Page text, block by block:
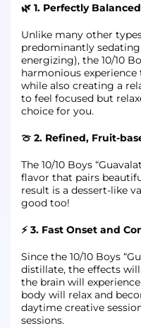
🌿 1. Perfectly
Unlike many other
predominantly
energizing), the 10/10
harmonious
while also creating a
to feel focused but
choice for you.
🍈 2. Refined, Fruit-
The 10/10 Boys
flavor that pairs
result is a dessert-like
good too!
⚡ 3. Fast Onset and
Since the 10/10 Boys
distillate, the effects
the brain will
body will relax and
daytime creative
sessions.